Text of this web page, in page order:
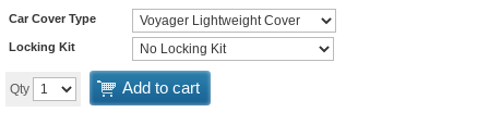
Car Cover Type
Locking Kit
Qty Add to cart